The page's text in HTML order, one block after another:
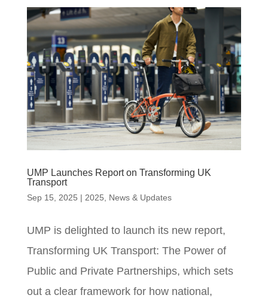
UMP Launches Report on Transforming UK
Transport
Sep 15, 2025 | 2025 News & Updates
UMP is delighted to launch its new report,
Transforming UK Transport: The Power of
Public and Private Partnerships, which sets
out a clear framework for how national,